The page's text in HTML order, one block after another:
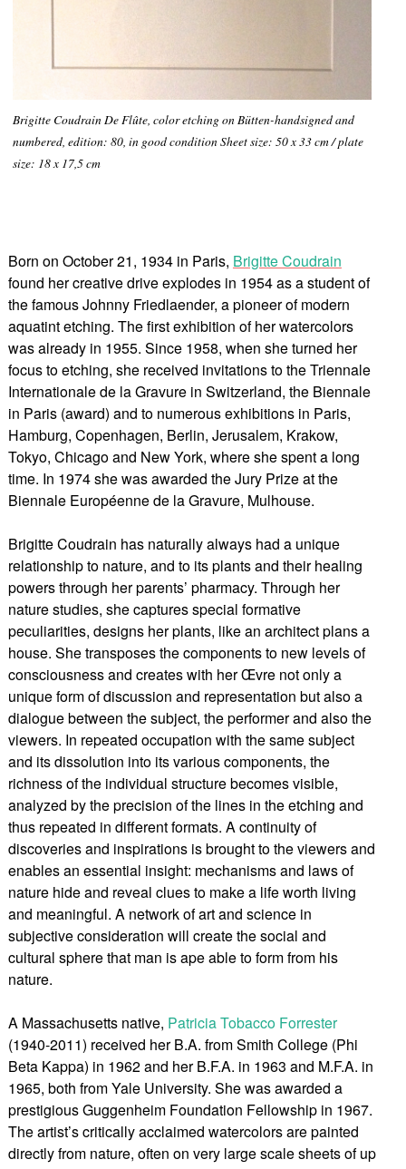
Brigitte Coudrain De Flûte, color etching on Bütten-handsigned and
numbered, edition: 80, in good condition Sheet size: 50 x 33 cm / plate
size: 18 x 17,5 cm
Born on October 21, 1934 in Paris, Brigitte Coudrain
found her creative drive explodes in 1954 as a student of
the famous Johnny Friedlaender, a pioneer of modern
aquatint etching. The first exhibition of her watercolors
was already in 1955. Since 1958, when she turned her
focus to etching, she received invitations to the Triennale
Internationale de la Gravure in Switzerland, the Biennale
in Paris (award) and to numerous exhibitions in Paris,
Hamburg, Copenhagen, Berlin, Jerusalem, Krakow,
Tokyo, Chicago and New York, where she spent a long
time. In 1974 she was awarded the Jury Prize at the
Biennale Européenne de la Gravure, Mulhouse.
Brigitte Coudrain has naturally always had a unique
relationship to nature, and to its plants and their healing
powers through her parents’ pharmacy. Through her
nature studies, she captures special formative
peculiarities, designs her plants, like an architect plans a
house. She transposes the components to new levels of
consciousness and creates with her Œvre not only a
unique form of discussion and representation but also a
dialogue between the subject, the performer and also the
viewers. In repeated occupation with the same subject
and its dissolution into its various components, the
richness of the individual structure becomes visible,
analyzed by the precision of the lines in the etching and
thus repeated in different formats. A continuity of
discoveries and inspirations is brought to the viewers and
enables an essential insight: mechanisms and laws of
nature hide and reveal clues to make a life worth living
and meaningful. A network of art and science in
subjective consideration will create the social and
cultural sphere that man is ape able to form from his
nature.
A Massachusetts native, Patricia Tobacco Forrester
(1940-2011) received her B.A. from Smith College (Phi
Beta Kappa) in 1962 and her B.F.A. in 1963 and M.F.A. in
1965, both from Yale University. She was awarded a
prestigious Guggenheim Foundation Fellowship in 1967.
The artist’s critically acclaimed watercolors are painted
directly from nature, often on very large scale sheets of up